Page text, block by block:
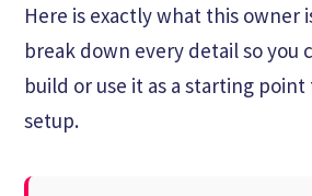
Here is exactly what this owner
break down every detail so you
build or use it as a starting
setup.